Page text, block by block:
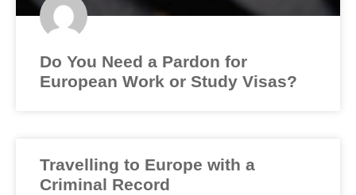
Do You Need a Pardon for
European Work or Study Visas?
Travelling to Europe with a
Criminal Record